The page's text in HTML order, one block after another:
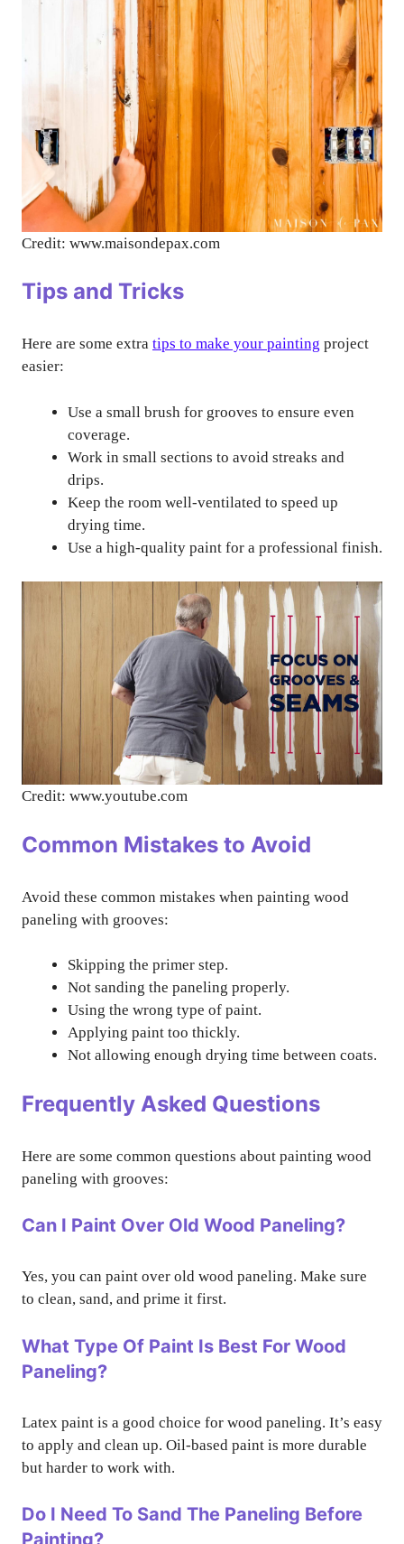
Credit: www.maisondepax.com
Tips and Tricks
Here are some extra tips to make your painting project
easier:
Use a small brush for grooves to ensure even
coverage.
Work in small sections to avoid streaks and
drips.
Keep the room well-ventilated to speed up
drying time.
Use a high-quality paint for a professional finish.
Credit: www.youtube.com
Common Mistakes to Avoid
Avoid these common mistakes when painting wood
paneling with grooves:
Skipping the primer step.
Not sanding the paneling properly.
Using the wrong type of paint.
Applying paint too thickly.
Not allowing enough drying time between coats.
Frequently Asked Questions
Here are some common questions about painting wood
paneling with grooves:
Can I Paint Over Old Wood Paneling?
Yes, you can paint over old wood paneling. Make sure
to clean, sand, and prime it first.
What Type Of Paint Is Best For Wood
Paneling?
Latex paint is a good choice for wood paneling. It’s easy
to apply and clean up. Oil-based paint is more durable
but harder to work with.
Do I Need To Sand The Paneling Before
Painting?